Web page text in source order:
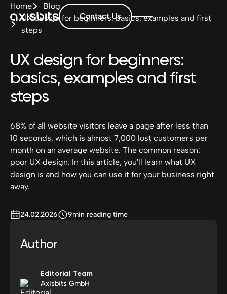
Contact Us
Home
Blog
UX design for beginners: basics, examples and first
steps
UX design for beginners:
basics, examples and first
steps
68% of all website visitors leave a page after less than
10 seconds, which is almost 7,000 lost customers per
month on an average website. The common reason:
poor UX design. In this article, you'll learn what UX
design is and how you can use it for your business right
away.
24.02.2026 9min reading time
Author
Editorial Team
Axisbits GmbH